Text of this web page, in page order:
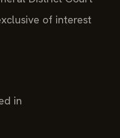
of interest
in